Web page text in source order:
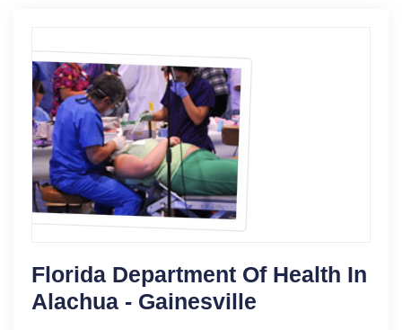
Florida Department Of Health In
Alachua - Gainesville